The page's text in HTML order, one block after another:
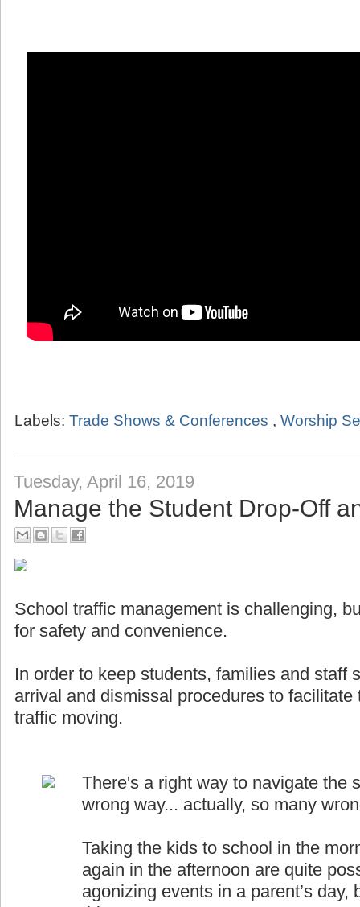
Labels: Trade Shows & Conferences , Worship
Tuesday, April 16, 2019
Manage the Student Drop-Off
School traffic management is challenging,
for safety and convenience.
In order to keep students, families and staff
arrival and dismissal procedures to
traffic moving.
There's a right way to navigate the
wrong way... actually, so many
Taking the kids to school in the
again in the afternoon are quite
agonizing events in a parent’s day,